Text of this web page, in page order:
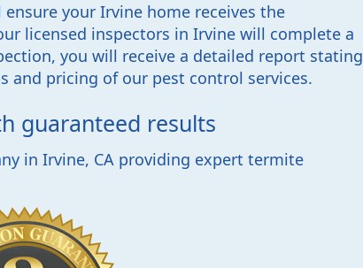
ensure your Irvine home receives the
licensed inspectors in Irvine will complete a
you will receive a detailed report stating
and pricing of our pest control services.
guaranteed results
in Irvine, CA providing expert termite